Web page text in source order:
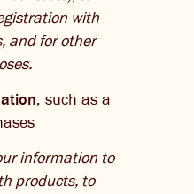
with
and for other
, such as a
information to
products, to